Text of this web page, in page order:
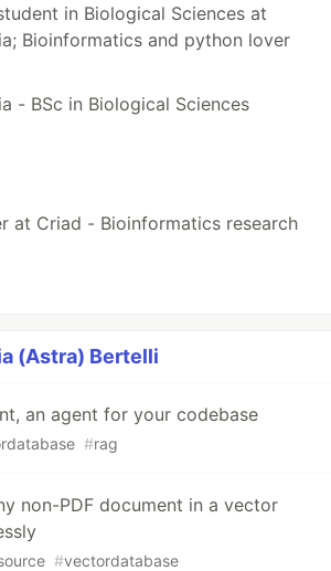
in Biological Sciences at
Bioinformatics and python lover
- BSc in Biological Sciences
at Criad - Bioinformatics research
(Astra) Bertelli
an agent for your codebase
#rag
non-PDF document in a vector
#vectordatabase